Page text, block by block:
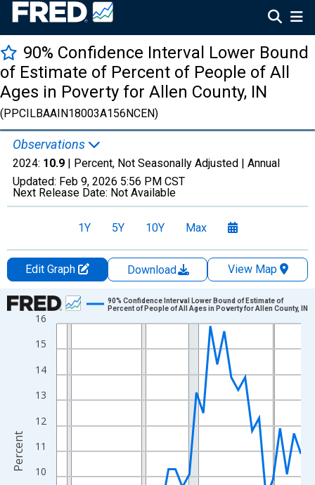
90% Confidence Interval Lower Bound
of Estimate of Percent of People of All
Ages in Poverty for Allen County, IN
(PPCILBAAIN18003A156NCEN)
Observations
2024: 10.9 | Percent, Not Seasonally Adjusted | Annual
Updated: Feb 9, 2026 5:56 PM CST
Next Release Date: Not Available
1Y 5Y 10Y Max
Edit Graph Download
View Map
Chart
Line chart with 33 data points.
View as data table, Chart
The chart has 1 X axis displaying xAxis. Data ranges from
The chart has 2 Y axes displaying Percent and yAxisRight.
10
11
12
13
14
15
16
90% Confidence Interval Lower Bound of Estimate of
Percent of People of All Ages in Poverty for Allen County, IN
Percent